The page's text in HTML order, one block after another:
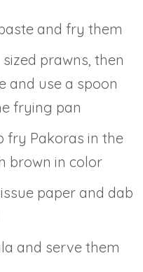
and fry them
prawns, then
and use a spoon
frying pan
fry Pakoras in the
brown in color
paper and dab
and serve them